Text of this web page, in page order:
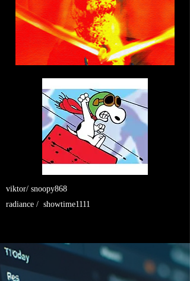
viktor/ snoopy868
radiance / showtime1111